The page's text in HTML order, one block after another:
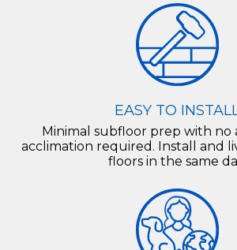
EASY TO
Minimal subfloor prep with no
acclimation required. Install and
floors in the same